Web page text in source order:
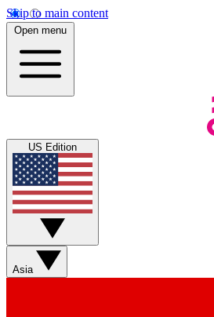
Skip to main content
Open menu
US Edition
Asia